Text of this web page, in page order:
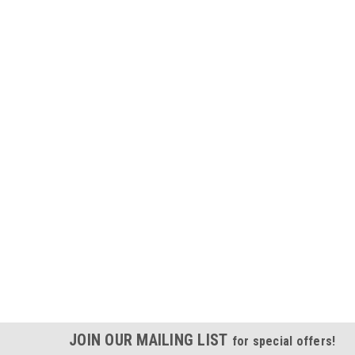
JOIN OUR MAILING LIST for special offers!